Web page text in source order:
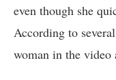
even though she
According to
woman in the video